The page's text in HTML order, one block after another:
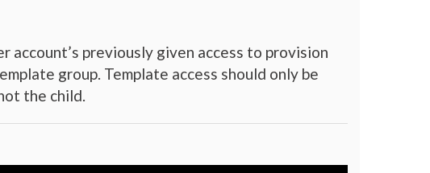
previously given access to provision
group. Template access should only be
the child.